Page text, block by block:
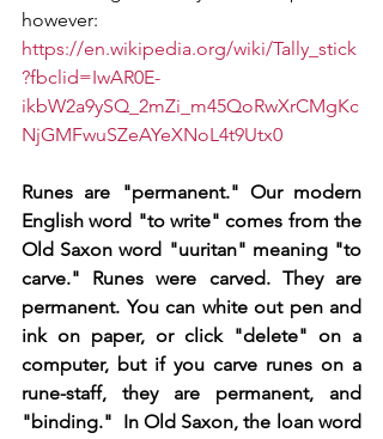
however:
https://en.wikipedia.org/wiki/Tally_stick
?fbclid=IwAR0E-
ikbW2a9ySQ_2mZi_m45QoRwXrCMgKc
NjGMFwuSZeAYeXNoL4t9Utx0
Runes are "permanent." Our modern
English word "to write" comes from the
Old Saxon word "uuritan" meaning "to
carve." Runes were carved. They are
permanent. You can white out pen and
ink on paper, or click "delete" on a
computer, but if you carve runes on a
rune-staff, they are permanent, and
"binding."  In Old Saxon, the loan word